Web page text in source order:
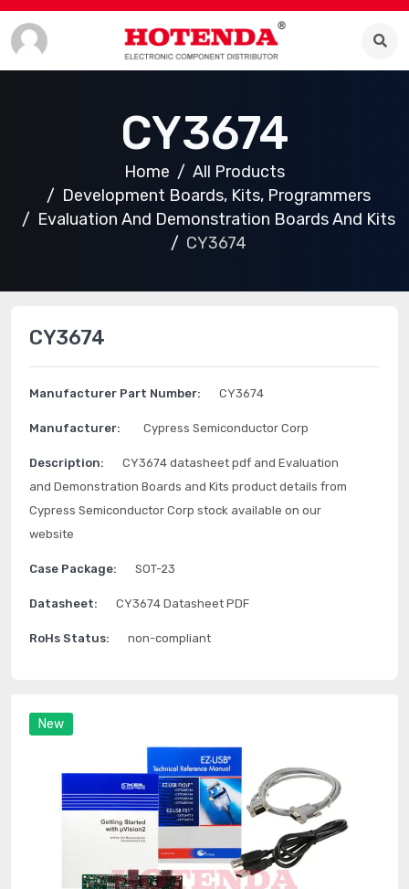
CY3674
Home
All Products
Development Boards, Kits, Programmers
Evaluation And Demonstration Boards And Kits
CY3674
New
CY3674
Manufacturer Part Number: CY3674
Manufacturer: Cypress Semiconductor Corp
Description:
CY3674 datasheet pdf and Evaluation
and Demonstration Boards and Kits product details from
Cypress Semiconductor Corp stock available on our
website
Case Package: SOT-23
Datasheet: CY3674 Datasheet PDF
RoHs Status: non-compliant